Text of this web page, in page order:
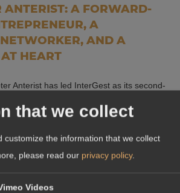
ANTERIST: A FORWARD-
A
AND A
HEART
Anterist has led InterGest as its second-
the development of a network that
in…
that we collect
customize the information that we collect
please read our privacy policy.
Videos